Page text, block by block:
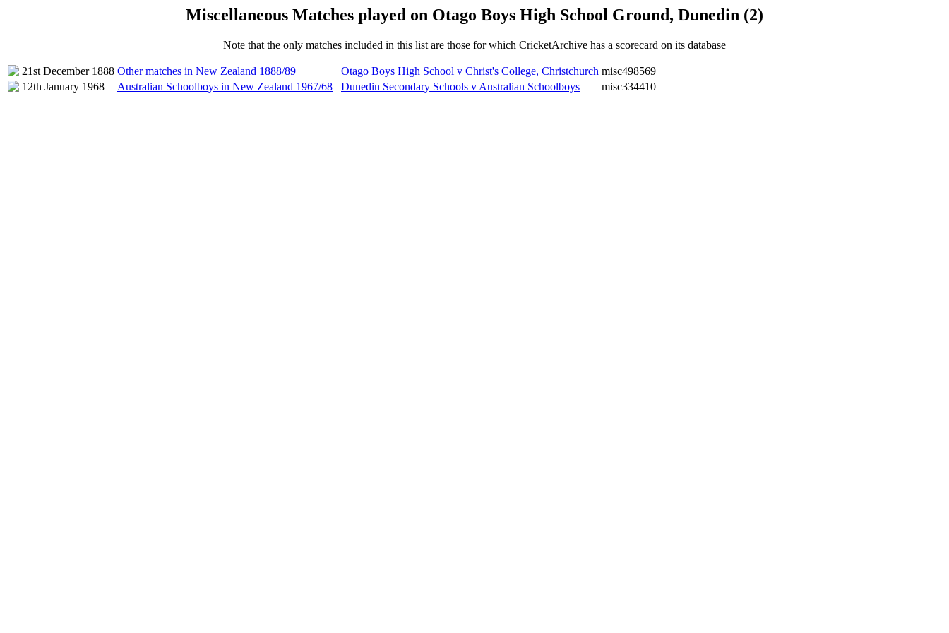
Miscellaneous Matches played on Otago Boys High School Ground, Dunedin (2)
Note that the only matches included in this list are those for which CricketArchive has a scorecard on its database
21st December 1888 Other matches in New Zealand 1888/89 Otago Boys High School v Christ's College, Christchurch misc498569
12th January 1968
Australian Schoolboys in New Zealand 1967/68 Dunedin Secondary Schools v Australian Schoolboys misc334410